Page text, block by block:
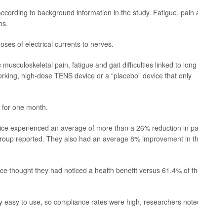
to background information in the study. Fatigue, pain
of electrical currents to nerves.
pain, fatigue and gait difficulties linked to long
high-dose TENS device or a "placebo" device that only
one month.
experienced an average of more than a 26% reduction in
reported. They also had an average 8% improvement in
thought they had noticed a health benefit versus 61.4% of
to use, so compliance rates were high, researchers